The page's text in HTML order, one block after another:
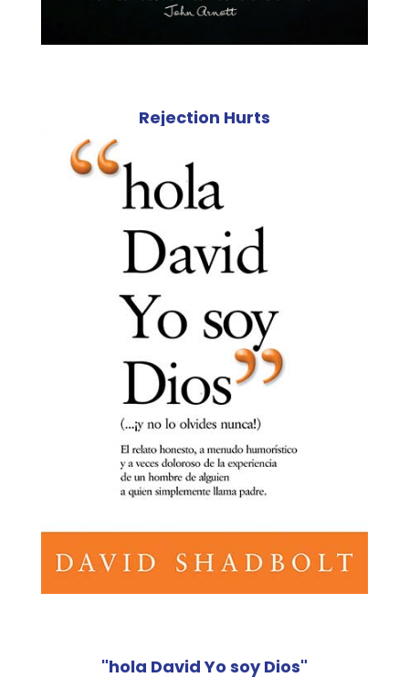
Rejection Hurts
"hola David Yo soy Dios"